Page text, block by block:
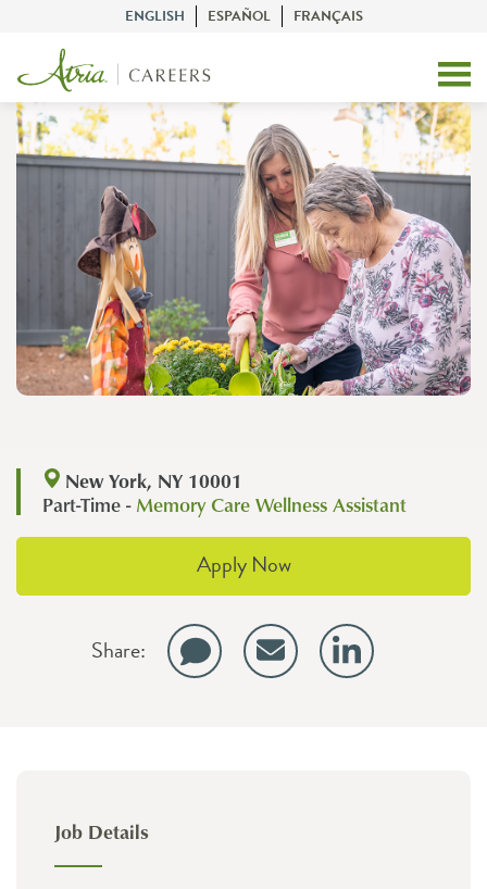
ENGLISH ESPAÑOL FRANÇAIS
New York, NY 10001
Part-Time - Memory Care Wellness Assistant
Apply Now
Share:
Job Details